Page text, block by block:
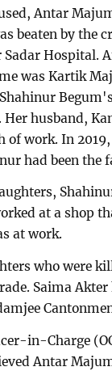
Antar
beaten by the
Hospital.
was Kartik
husband,
work. In
had been the
at a shop
at work.
who were
Saima
in-Charge
Antar